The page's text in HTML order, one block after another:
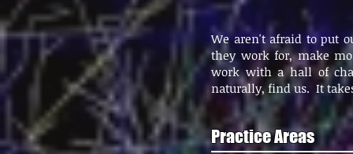
We aren't afraid to put
they work for, make
work with a hall of
naturally, find us. It
Practice Areas